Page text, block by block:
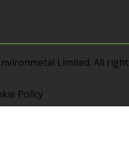
Limited. All right
Policy